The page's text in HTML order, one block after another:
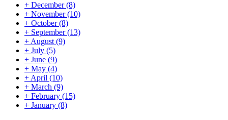
+ December(8)
+ November(10)
+ October(8)
+ September(13)
+August(9)
+ July (5)
+ June (9)
+ May (4)
+April (10)
+ March (9)
+ February (15)
+ January (8)